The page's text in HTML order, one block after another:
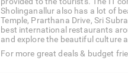
Sholinganallur also has a lot of
Temple, Prarthana Drive, Sri
best international restaurants
and explore the beautiful culture
For more great deals & budget